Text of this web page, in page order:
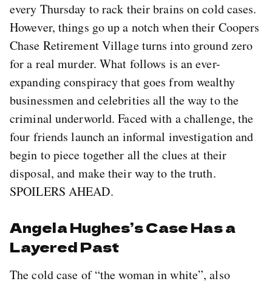
every Thursday to rack their brains on cold cases.
However, things go up a notch when their Coopers
Chase Retirement Village turns into ground zero
for a real murder. What follows is an ever-
expanding conspiracy that goes from wealthy
businessmen and celebrities all the way to the
criminal underworld. Faced with a challenge, the
four friends launch an informal investigation and
begin to piece together all the clues at their
disposal, and make their way to the truth.
SPOILERS AHEAD.
Angela Hughes’s Case Has a
Layered Past
The cold case of “the woman in white”, also